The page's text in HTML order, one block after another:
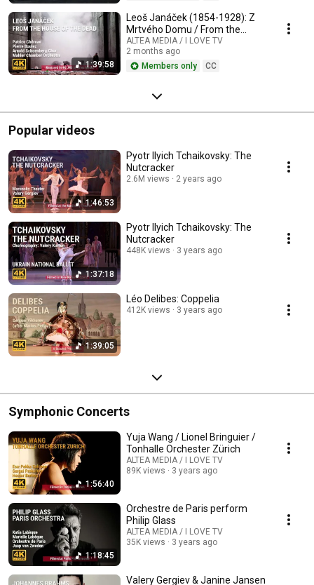
1:39:58
Leoš Janáček (1854-1928): Z
Mrtvého Domu / From the
House of the Dead / De la
Maison des Morts
ALTEA MEDIA / I LOVE TV
2 months ago
Members only
CC
Popular videos
1:46:53
Pyotr Ilyich Tchaikovsky: The
Nutcracker
2.6M views 2 years ago
1:37:18
Pyotr Ilyich Tchaikovsky: The
Nutcracker
448K views 3 years ago
1:39:05
Léo Delibes: Coppelia
412K views 3 years ago
Symphonic Concerts
1:56:40
Yuja Wang / Lionel Bringuier /
Tonhalle Orchester Zürich
ALTEA MEDIA / I LOVE TV
89K views
3 years ago
1:18:45
Orchestre de Paris perform
Philip Glass
ALTEA MEDIA / I LOVE TV
35K views
3 years ago
Valery Gergiev & Janine Jansen